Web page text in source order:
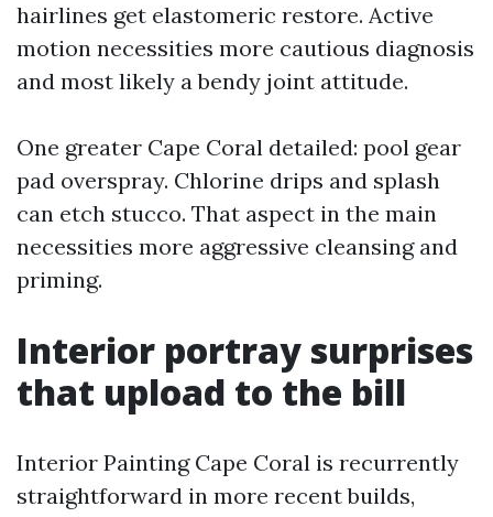
hairlines get elastomeric restore. Active
motion necessities more cautious diagnosis
and most likely a bendy joint attitude.
One greater Cape Coral detailed: pool gear
pad overspray. Chlorine drips and splash
can etch stucco. That aspect in the main
necessities more aggressive cleansing and
priming.
Interior portray surprises
that upload to the bill
Interior Painting Cape Coral is recurrently
straightforward in more recent builds,